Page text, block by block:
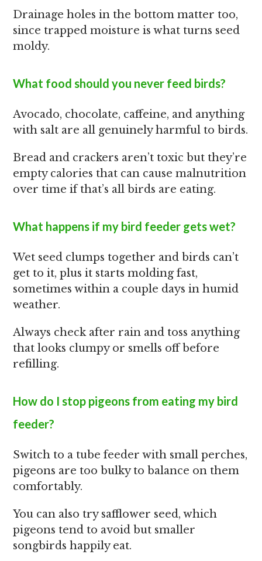
Drainage holes in the bottom matter too,
since trapped moisture is what turns seed
moldy.
What food should you never feed birds?
Avocado, chocolate, caffeine, and anything
with salt are all genuinely harmful to birds.
Bread and crackers aren’t toxic but they’re
empty calories that can cause malnutrition
over time if that’s all birds are eating.
What happens if my bird feeder gets wet?
Wet seed clumps together and birds can’t
get to it, plus it starts molding fast,
sometimes within a couple days in humid
weather.
Always check after rain and toss anything
that looks clumpy or smells off before
refilling.
How do I stop pigeons from eating my bird
feeder?
Switch to a tube feeder with small perches,
pigeons are too bulky to balance on them
comfortably.
You can also try safflower seed, which
pigeons tend to avoid but smaller
songbirds happily eat.